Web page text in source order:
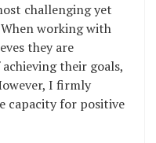
challenging yet
working with
they are
their goals,
I firmly
capacity for positive